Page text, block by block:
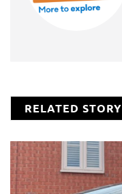
RELATED STORY